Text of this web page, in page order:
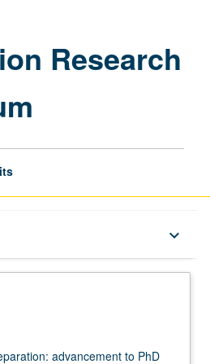
page
Research
keyboard_arrow_down
advancement to PhD